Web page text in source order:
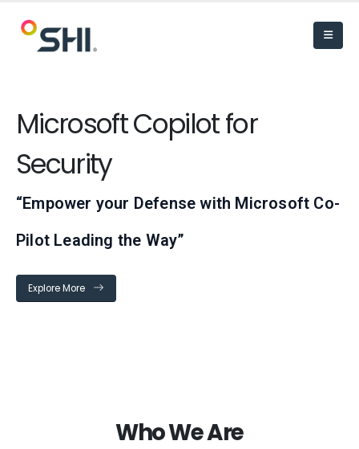
Microsoft Copilot for
Security
“Empower your Defense with Microsoft Co-
Pilot Leading the Way”
Explore More
Who We Are